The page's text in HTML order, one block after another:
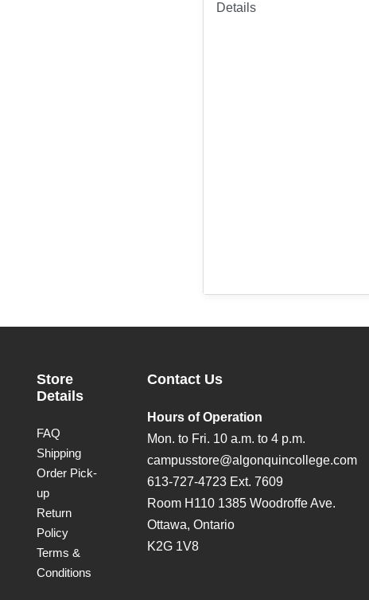
Details
Store
Details
FAQ
Shipping
Order Pick-
up
Return
Policy
Terms &
Conditions
Contact Us
Hours of Operation
Mon. to Fri. 10 a.m. to 4 p.m.
campusstore@algonquincollege.com
613-727-4723 Ext. 7609
Room H110 1385 Woodroffe Ave.
Ottawa, Ontario
K2G 1V8